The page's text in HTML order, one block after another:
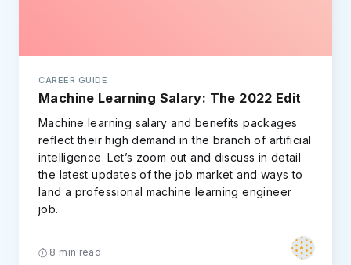
CAREER GUIDE
Machine Learning Salary: The 2022 Edit
Machine learning salary and benefits packages
reflect their high demand in the branch of artificial
intelligence. Let’s zoom out and discuss in detail
the latest updates of the job market and ways to
land a professional machine learning engineer
job.
8 min read